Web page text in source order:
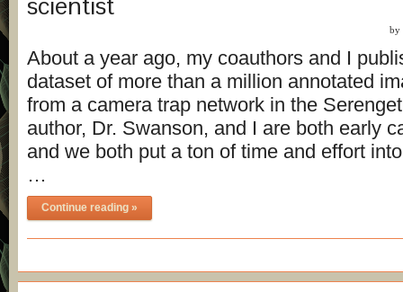
by
About a year ago, my coauthors and I
dataset of more than a million annotated
from a camera trap network in the
author, Dr. Swanson, and I are both early
and we both put a ton of time and effort
…
Continue reading »